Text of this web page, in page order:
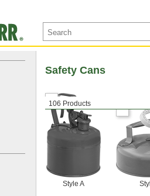
106 Products
Safety Cans
Style A